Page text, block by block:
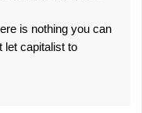
is nothing you can
let capitalist to